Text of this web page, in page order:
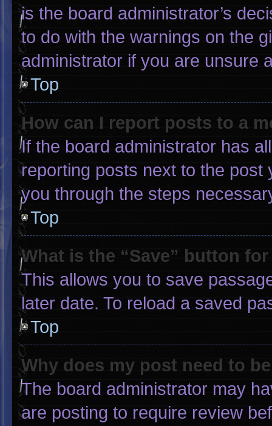
is the board administrator’s
to do with the warnings on the
administrator if you are unsure
Top
How can I report posts to a
If the board administrator has
reporting posts next to the post
you through the steps
Top
What is the “Save” button
This allows you to save
later date. To reload a saved
Top
Why does my post need to
The board administrator may
are posting to require review